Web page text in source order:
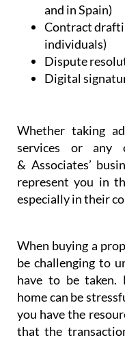
and in Spain)
Contract
individuals)
Dispute
Digital
Whether taking
services or any
& Associates’
represent you in
especially in their
When buying a
be challenging to
have to be taken.
home can be
you have the
that the